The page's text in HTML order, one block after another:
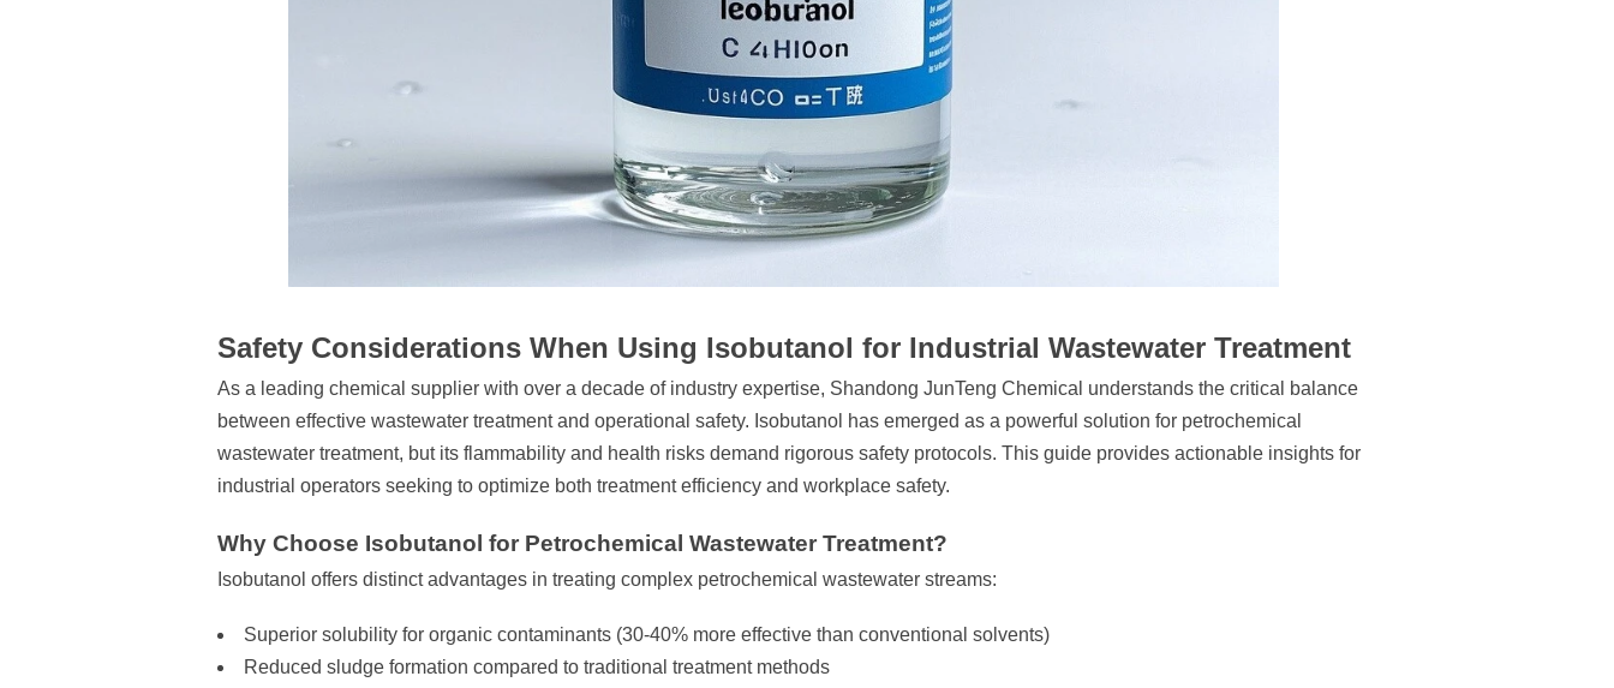
Safety Considerations When Using Isobutanol for Industrial Wastewater Treatment
As a leading chemical supplier with over a decade of industry expertise, Shandong JunTeng Chemical understands the critical balance
between effective wastewater treatment and operational safety. Isobutanol has emerged as a powerful solution for petrochemical
wastewater treatment, but its flammability and health risks demand rigorous safety protocols. This guide provides actionable insights for
industrial operators seeking to optimize both treatment efficiency and workplace safety.
Why Choose Isobutanol for Petrochemical Wastewater Treatment?
Isobutanol offers distinct advantages in treating complex petrochemical wastewater streams:
Superior solubility for organic contaminants (30-40% more effective than conventional solvents)
Reduced sludge formation compared to traditional treatment methods